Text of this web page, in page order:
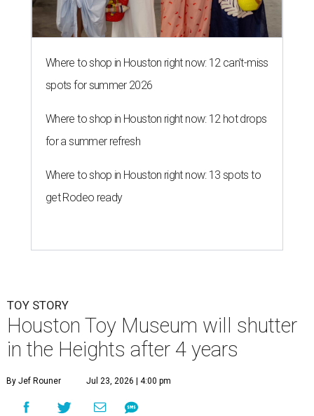
Where to shop in Houston right now: 12 can't-miss
spots for summer 2026
Where to shop in Houston right now: 12 hot drops
for a summer refresh
Where to shop in Houston right now: 13 spots to
get Rodeo ready
TOY STORY
Houston Toy Museum will shutter
in the Heights after 4 years
By Jef Rouner Jul 23, 2026 | 4:00 pm